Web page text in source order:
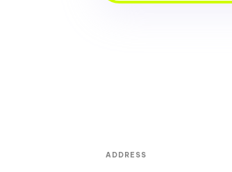
ADDRESS